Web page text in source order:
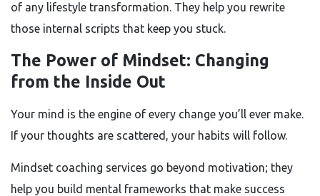
of any lifestyle transformation. They help you rewrite
those internal scripts that keep you stuck.
The Power of Mindset: Changing
from the Inside Out
Your mind is the engine of every change you’ll ever make.
If your thoughts are scattered, your habits will follow.
Mindset coaching services go beyond motivation; they
help you build mental frameworks that make success